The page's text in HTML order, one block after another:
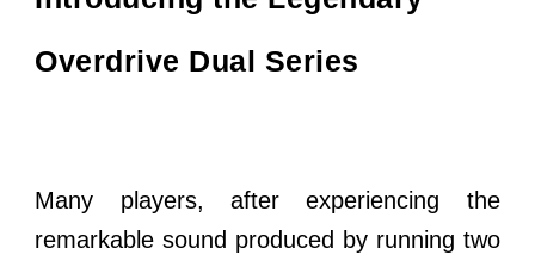
Overdrive Dual Series
Many players, after experiencing the
remarkable sound produced by running two